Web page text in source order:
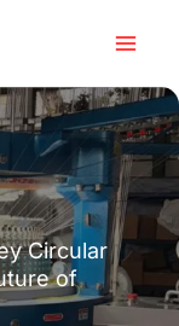
Circular
of